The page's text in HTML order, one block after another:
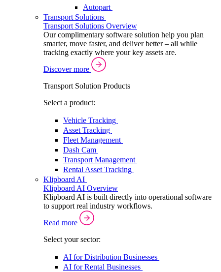
Autopart
Transport Solutions
Transport Solutions Overview
Our complimentary software solution help you plan
smarter, move faster, and deliver better – all while
tracking exactly where your key assets are.
Discover more
Transport Solution Products
Select a product:
Vehicle Tracking
Asset Tracking
Fleet Management
Dash Cam
Transport Management
Rental Asset Tracking
Klipboard AI
Klipboard AI Overview
Klipboard AI is built directly into operational software
to support real industry workflows.
Read more
Select your sector:
AI for Distribution Businesses
AI for Rental Businesses